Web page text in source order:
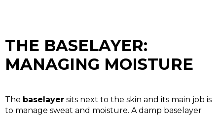
THE BASELAYER:
MANAGING MOISTURE
The baselayer sits next to the skin and its main job is
to manage sweat and moisture. A damp baselayer